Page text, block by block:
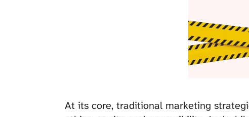
At its core, traditional marketing